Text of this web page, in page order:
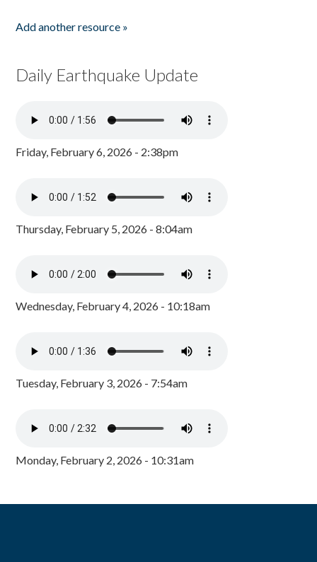
Add another resource »
Daily Earthquake Update
Friday, February 6, 2026 - 2:38pm
Thursday, February 5, 2026 - 8:04am
Wednesday, February 4, 2026 - 10:18am
Tuesday, February 3, 2026 - 7:54am
Monday, February 2, 2026 - 10:31am